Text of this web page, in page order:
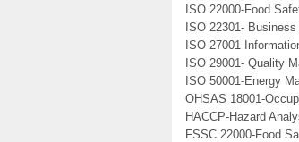
ISO 22000-Food
ISO 22301-
ISO 27001-
ISO 29001- Quality
ISO 50001-Energy
OHSAS 18001-
HACCP-Hazard
FSSC 22000-Food